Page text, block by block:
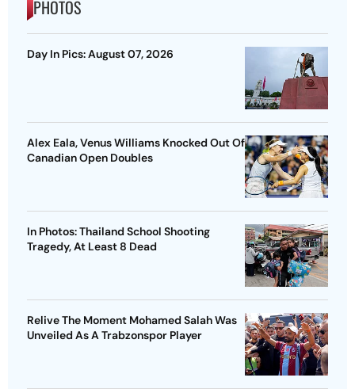
PHOTOS
Day In Pics: August 07, 2026
Alex Eala, Venus Williams Knocked Out Of
Canadian Open Doubles
In Photos: Thailand School Shooting
Tragedy, At Least 8 Dead
Relive The Moment Mohamed Salah Was
Unveiled As A Trabzonspor Player